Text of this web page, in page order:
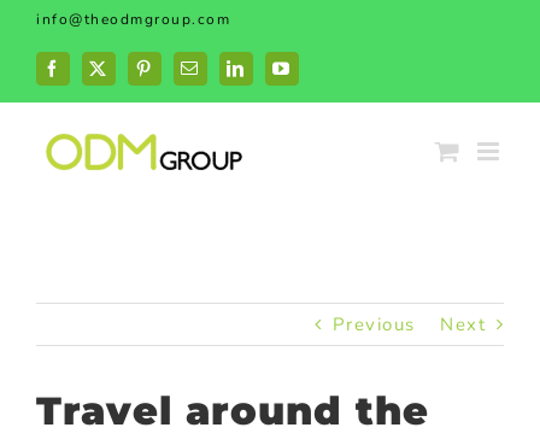
Skip
content
info@theodmgroup.com
Facebook
X PinterestEmailLinkedInYouTube
Previous Next
Travel around the